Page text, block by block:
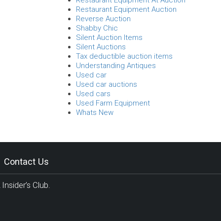
Restaurant Equipment Auction
Reverse Auction
Shabby Chic
Silent Auction Items
Silent Auctions
Tax deductible auction items
Understanding Antiques
Used car
Used car auctions
Used cars
Used Farm Equipment
Whats New
Contact Us
Club.